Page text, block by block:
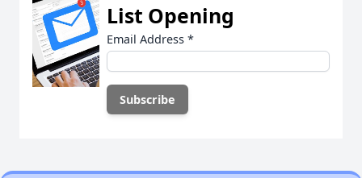
List Opening
Email Address *